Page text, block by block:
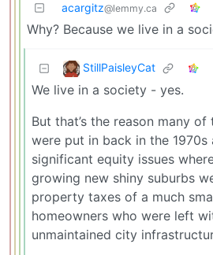
acargitz@lemmy.ca
Why? Because we live in a
StillPaisleyCat
We live in a society - yes.
But that’s the reason many
were put in back in the
significant equity issues
growing new shiny suburbs
property taxes of a much
homeowners who were left
unmaintained city